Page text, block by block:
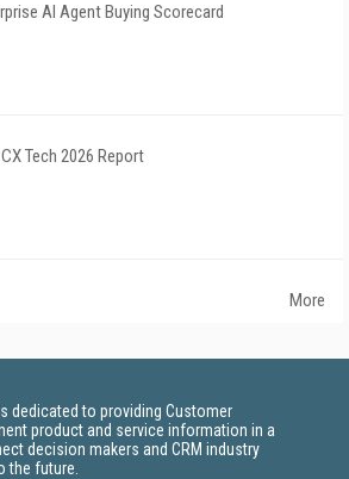
AI Agent Buying Scorecard
Tech 2026 Report
More
dedicated to providing Customer
product and service information in a
decision makers and CRM industry
the future.